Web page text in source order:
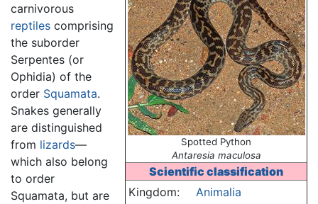
Spotted Python
Antaresia maculosa
Scientific classification
Kingdom:
Animalia
carnivorous
reptiles comprising
the suborder
Serpentes (or
Ophidia) of the
order Squamata.
Snakes generally
are distinguished
from lizards—
which also belong
to order
Squamata, but are